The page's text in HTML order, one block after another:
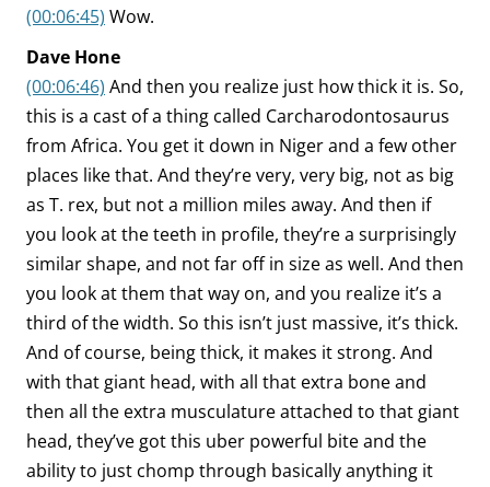
(00:06:45) Wow.
Dave Hone
(00:06:46) And then you realize just how thick it is. So,
this is a cast of a thing called Carcharodontosaurus
from Africa. You get it down in Niger and a few other
places like that. And they’re very, very big, not as big
as T. rex, but not a million miles away. And then if
you look at the teeth in profile, they’re a surprisingly
similar shape, and not far off in size as well. And then
you look at them that way on, and you realize it’s a
third of the width. So this isn’t just massive, it’s thick.
And of course, being thick, it makes it strong. And
with that giant head, with all that extra bone and
then all the extra musculature attached to that giant
head, they’ve got this uber powerful bite and the
ability to just chomp through basically anything it